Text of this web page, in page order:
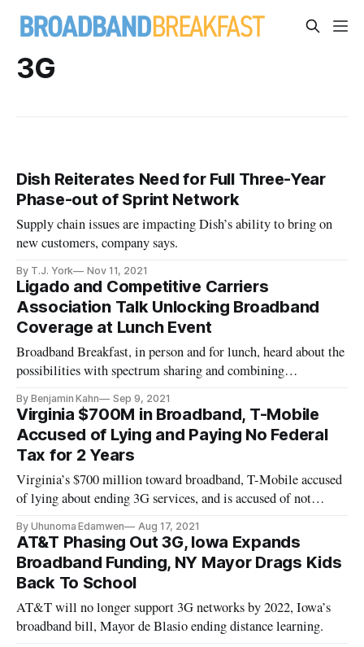
3G
Dish Reiterates Need for Full Three-Year
Phase-out of Sprint Network
Supply chain issues are impacting Dish’s ability to bring on
new customers, company says.
By T.J. York Nov 11, 2021
Ligado and Competitive Carriers
Association Talk Unlocking Broadband
Coverage at Lunch Event
Broadband Breakfast, in person and for lunch, heard about the
possibilities with spectrum sharing and combining
By Benjamin Kahn Sep 9, 2021
Virginia $700M in Broadband, T-Mobile
Accused of Lying and Paying No Federal
Tax for 2 Years
Virginia’s $700 million toward broadband, T-Mobile accused
of lying about ending 3G services, and is accused of not
By Uhunoma Edamwen Aug 17, 2021
AT&T Phasing Out 3G, Iowa Expands
Broadband Funding, NY Mayor Drags Kids
Back To School
AT&T will no longer support 3G networks by 2022, Iowa’s
broadband bill, Mayor de Blasio ending distance learning.